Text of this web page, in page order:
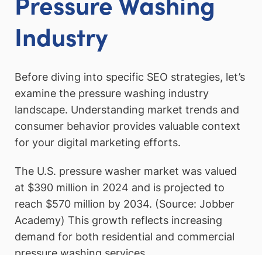
Industry
Before diving into specific SEO strategies, let’s
examine the pressure washing industry
landscape. Understanding market trends and
consumer behavior provides valuable context
for your digital marketing efforts.
The U.S. pressure washer market was valued
at $390 million in 2024 and is projected to
reach $570 million by 2034. (Source: Jobber
Academy) This growth reflects increasing
demand for both residential and commercial